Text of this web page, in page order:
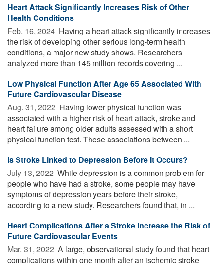
Heart Attack Significantly Increases Risk of Other
Health Conditions
Feb. 16, 2024  Having a heart attack significantly increases
the risk of developing other serious long-term health
conditions, a major new study shows. Researchers
analyzed more than 145 million records covering ...
Low Physical Function After Age 65 Associated With
Future Cardiovascular Disease
Aug. 31, 2022  Having lower physical function was
associated with a higher risk of heart attack, stroke and
heart failure among older adults assessed with a short
physical function test. These associations between ...
Is Stroke Linked to Depression Before It Occurs?
July 13, 2022  While depression is a common problem for
people who have had a stroke, some people may have
symptoms of depression years before their stroke,
according to a new study. Researchers found that, in ...
Heart Complications After a Stroke Increase the Risk of
Future Cardiovascular Events
Mar. 31, 2022  A large, observational study found that heart
complications within one month after an ischemic stroke